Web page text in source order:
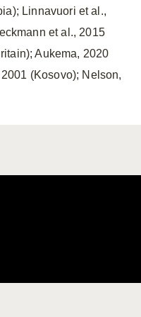
Linnavuori et al.,
et al., 2015
Aukema, 2020
(Kosovo); Nelson,